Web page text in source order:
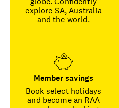
explore SA, Australia
and the world.
Member savings
Book select holidays
and become an RAA